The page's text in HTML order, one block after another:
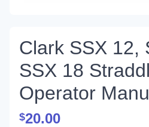
Clark SSX 12,
SSX 18
Operator
$20.00